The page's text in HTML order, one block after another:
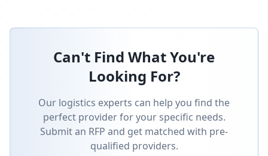
Can't Find What You're
Looking For?
Our logistics experts can help you find the
perfect provider for your specific needs.
Submit an RFP and get matched with pre-
qualified providers.